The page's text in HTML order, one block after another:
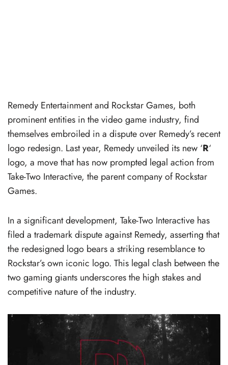
Remedy Entertainment and Rockstar Games, both
prominent entities in the video game industry, find
themselves embroiled in a dispute over Remedy’s recent
logo redesign. Last year, Remedy unveiled its new ‘R‘
logo, a move that has now prompted legal action from
Take-Two Interactive, the parent company of Rockstar
Games.
In a significant development, Take-Two Interactive has
filed a trademark dispute against Remedy, asserting that
the redesigned logo bears a striking resemblance to
Rockstar’s own iconic logo. This legal clash between the
two gaming giants underscores the high stakes and
competitive nature of the industry.